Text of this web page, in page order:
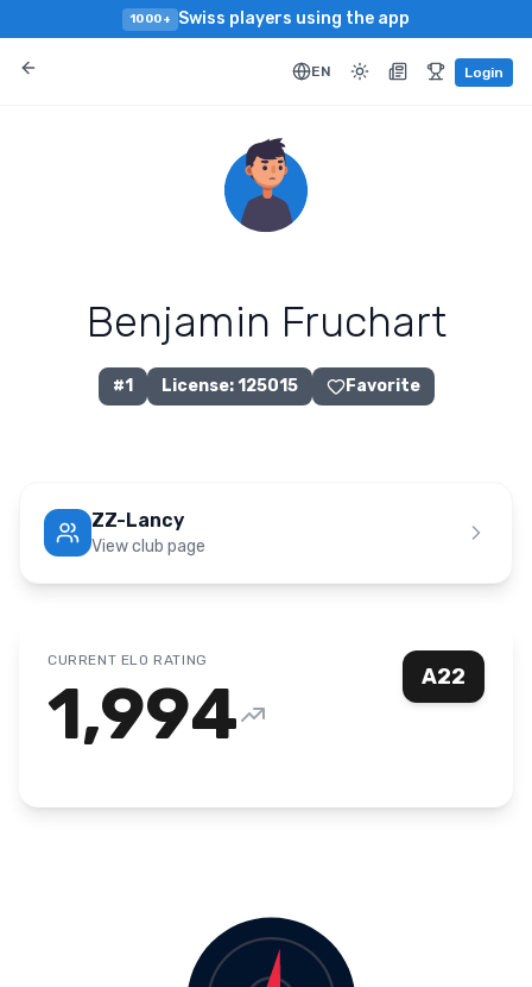
1000+ Swiss players using the app
EN Login
Benjamin Fruchart
#1 License:125015 Favorite
ZZ-Lancy
View club page
A22
CURRENT ELO RATING
1,994